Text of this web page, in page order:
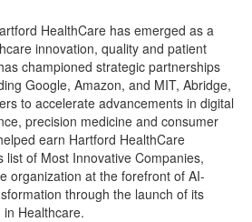
HealthCare has emerged as a
innovation, quality and patient
championed strategic partnerships
Google, Amazon, and MIT, Abridge,
to accelerate advancements in digital
precision medicine and consumer
earn Hartford HealthCare
list of Most Innovative Companies,
organization at the forefront of AI-
through the launch of its
Healthcare.